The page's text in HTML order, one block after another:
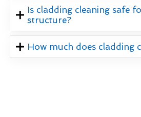
Is cladding cleaning safe
structure?
How much does cladding